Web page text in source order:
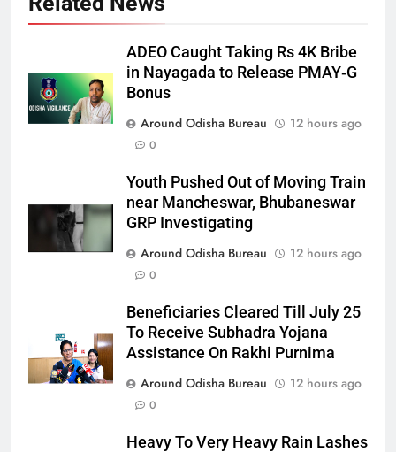
ADEO Caught Taking Rs 4K Bribe
in Nayagada to Release PMAY‑G
Bonus
Around Odisha Bureau
12 hours ago
0
Youth Pushed Out of Moving Train
near Mancheswar, Bhubaneswar
GRP Investigating
Around Odisha Bureau
12 hours ago
0
Beneficiaries Cleared Till July 25
To Receive Subhadra Yojana
Assistance On Rakhi Purnima
Around Odisha Bureau
12 hours ago
0
Heavy To Very Heavy Rain Lashes